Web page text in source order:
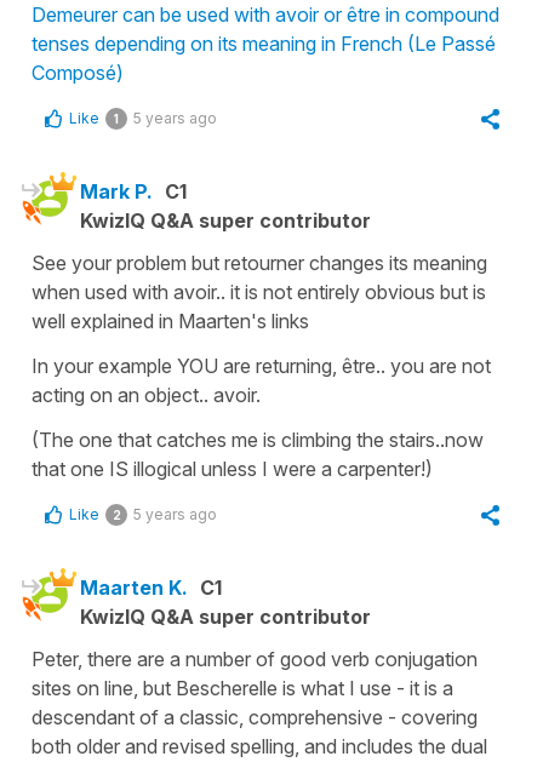
Demeurer can be used with avoir or être in compound
tenses depending on its meaning in French (Le Passé
Composé)
Like 1 5 years ago
Mark P. C1
KwizIQ Q&A super contributor
See your problem but retourner changes its meaning
when used with avoir.. it is not entirely obvious but is
well explained in Maarten's links
In your example YOU are returning, être.. you are not
acting on an object.. avoir.
(The one that catches me is climbing the stairs..now
that one IS illogical unless I were a carpenter!)
Like 2 5 years ago
Maarten K. C1
KwizIQ Q&A super contributor
Peter, there are a number of good verb conjugation
sites on line, but Bescherelle is what I use - it is a
descendant of a classic, comprehensive - covering
both older and revised spelling, and includes the dual